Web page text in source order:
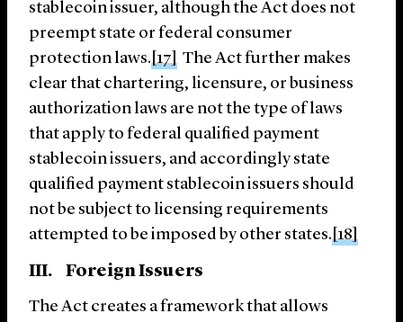
stablecoin issuer, although the Act does not
preempt state or federal consumer
protection laws.[17] The Act further makes
clear that chartering, licensure, or business
authorization laws are not the type of laws
that apply to federal qualified payment
stablecoin issuers, and accordingly state
qualified payment stablecoin issuers should
not be subject to licensing requirements
attempted to be imposed by other states.[18]
III. Foreign Issuers
The Act creates a framework that allows